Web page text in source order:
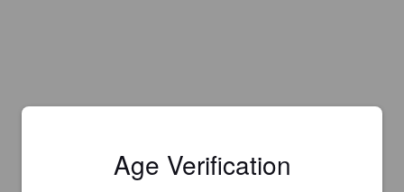
Age Verification